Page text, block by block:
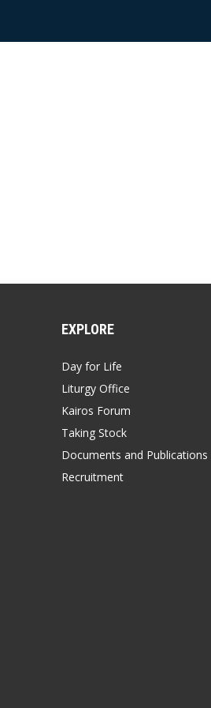
EXPLORE
Day for Life
Liturgy Office
Kairos Forum
Taking Stock
Documents and Publications
Recruitment